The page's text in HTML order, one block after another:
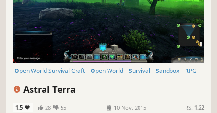
Open World Survival Craft Open World Survival Sandbox
RPG
Astral Terra
1.5 28 55 10 Nov, 2015 RS: 1.22